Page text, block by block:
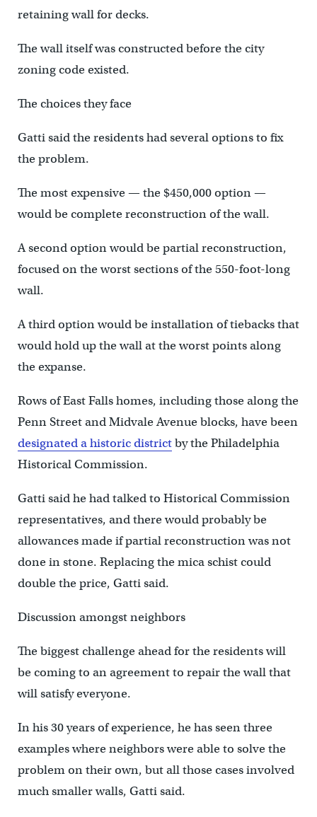
retaining wall for decks.
The wall itself was constructed before the city
zoning code existed.
The choices they face
Gatti said the residents had several options to fix
the problem.
The most expensive — the $450,000 option —
would be complete reconstruction of the wall.
A second option would be partial reconstruction,
focused on the worst sections of the 550-foot-long
wall.
A third option would be installation of tiebacks that
would hold up the wall at the worst points along
the expanse.
Rows of East Falls homes, including those along the
Penn Street and Midvale Avenue blocks, have been
designated a historic districtby the Philadelphia
Historical Commission.
Gatti said he had talked to Historical Commission
representatives, and there would probably be
allowances made if partial reconstruction was not
done in stone. Replacing the mica schist could
double the price, Gatti said.
Discussion amongst neighbors
The biggest challenge ahead for the residents will
be coming to an agreement to repair the wall that
will satisfy everyone.
In his 30 years of experience, he has seen three
examples where neighbors were able to solve the
problem on their own, but all those cases involved
much smaller walls, Gatti said.